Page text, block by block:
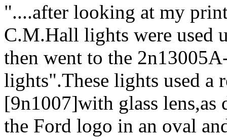
"....after looking at my
C.M.Hall lights were used
then went to the
lights".These lights used a
[9n1007]with glass
the Ford logo in an oval